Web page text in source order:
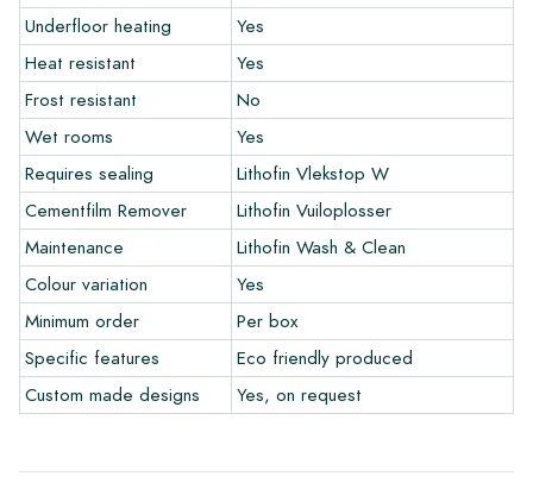
Warranty
The warranty period is always one year after delivery. The
warranty only covers manufacturing defects and when using
our Lithofin laying and maintenance products. Claims cannot be
made for tiles that have already been installed.
Links
• Create Your Own Tile Drawing Program
• Learn more about our tiles
• View our brochures
• Maintenance products
Underfloor heating
Yes
Heat resistant
Yes
Frost resistant
No
Wet rooms
Yes
Requires sealing
Lithofin Vlekstop W
Cementfilm Remover
Lithofin Vuiloplosser
Maintenance
Lithofin Wash & Clean
Colour variation
Yes
Minimum order
Per box
Specific features
Eco friendly produced
Custom made designs
Yes, on request